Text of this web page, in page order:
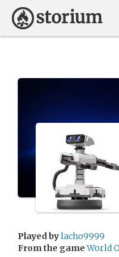
Played bylacho9999
From the game World